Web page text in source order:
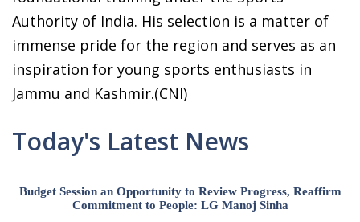
Authority of India. His selection is a matter of
immense pride for the region and serves as an
inspiration for young sports enthusiasts in
Jammu and Kashmir.(CNI)
Today's Latest News
Budget Session an Opportunity to Review Progress, Reaffirm
Commitment to People: LG Manoj Sinha